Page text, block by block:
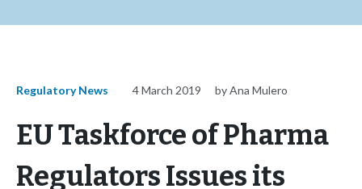
Regulatory News 4 March 2019 by Ana Mulero
EU Taskforce of Pharma
Regulators Issues its